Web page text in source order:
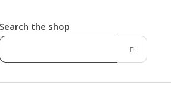
Search the shop